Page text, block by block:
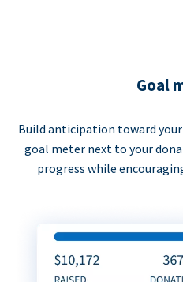
Goal
Build anticipation toward
goal meter next to your
progress while